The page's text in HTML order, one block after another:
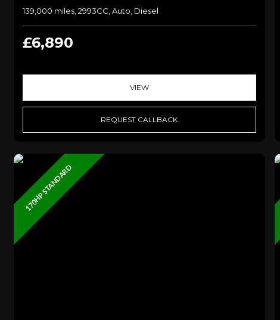
139,000 miles, 2993CC, Auto, Diesel
£6,890
VIEW
REQUEST CALLBACK
170HP STANDARD